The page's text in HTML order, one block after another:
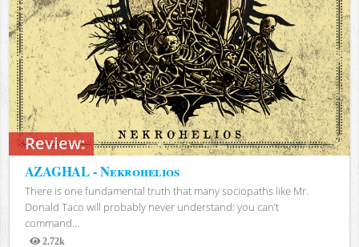
Review:
AZAGHAL - Nekrohelios
There is one fundamental truth that many sociopaths like Mr.
Donald Taco will probably never understand: you can’t
command...
2.72k